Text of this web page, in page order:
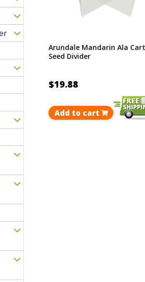
Arundale Mandarin Ala Cart
Seed Divider
$19.88
Add to cart